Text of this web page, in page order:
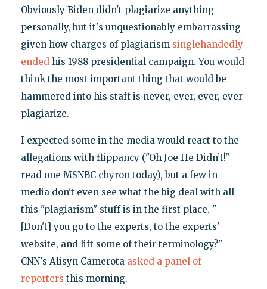
Obviously Biden didn't plagiarize anything
personally, but it's unquestionably embarrassing
given how charges of plagiarism singlehandedly
endedhis 1988 presidential campaign. You would
think the most important thing that would be
hammered into his staff is never, ever, ever, ever
plagiarize.
I expected some in the media would react to the
allegations with flippancy ("Oh Joe He Didn’t!"
read one MSNBC chyron today), but a few in
media don't even see what the big deal with all
this "plagiarism" stuff is in the first place. "
[Don't] you go to the experts, to the experts'
website, and lift some of their terminology?"
CNN's Alisyn Camerota asked a panel of
reporters this morning.